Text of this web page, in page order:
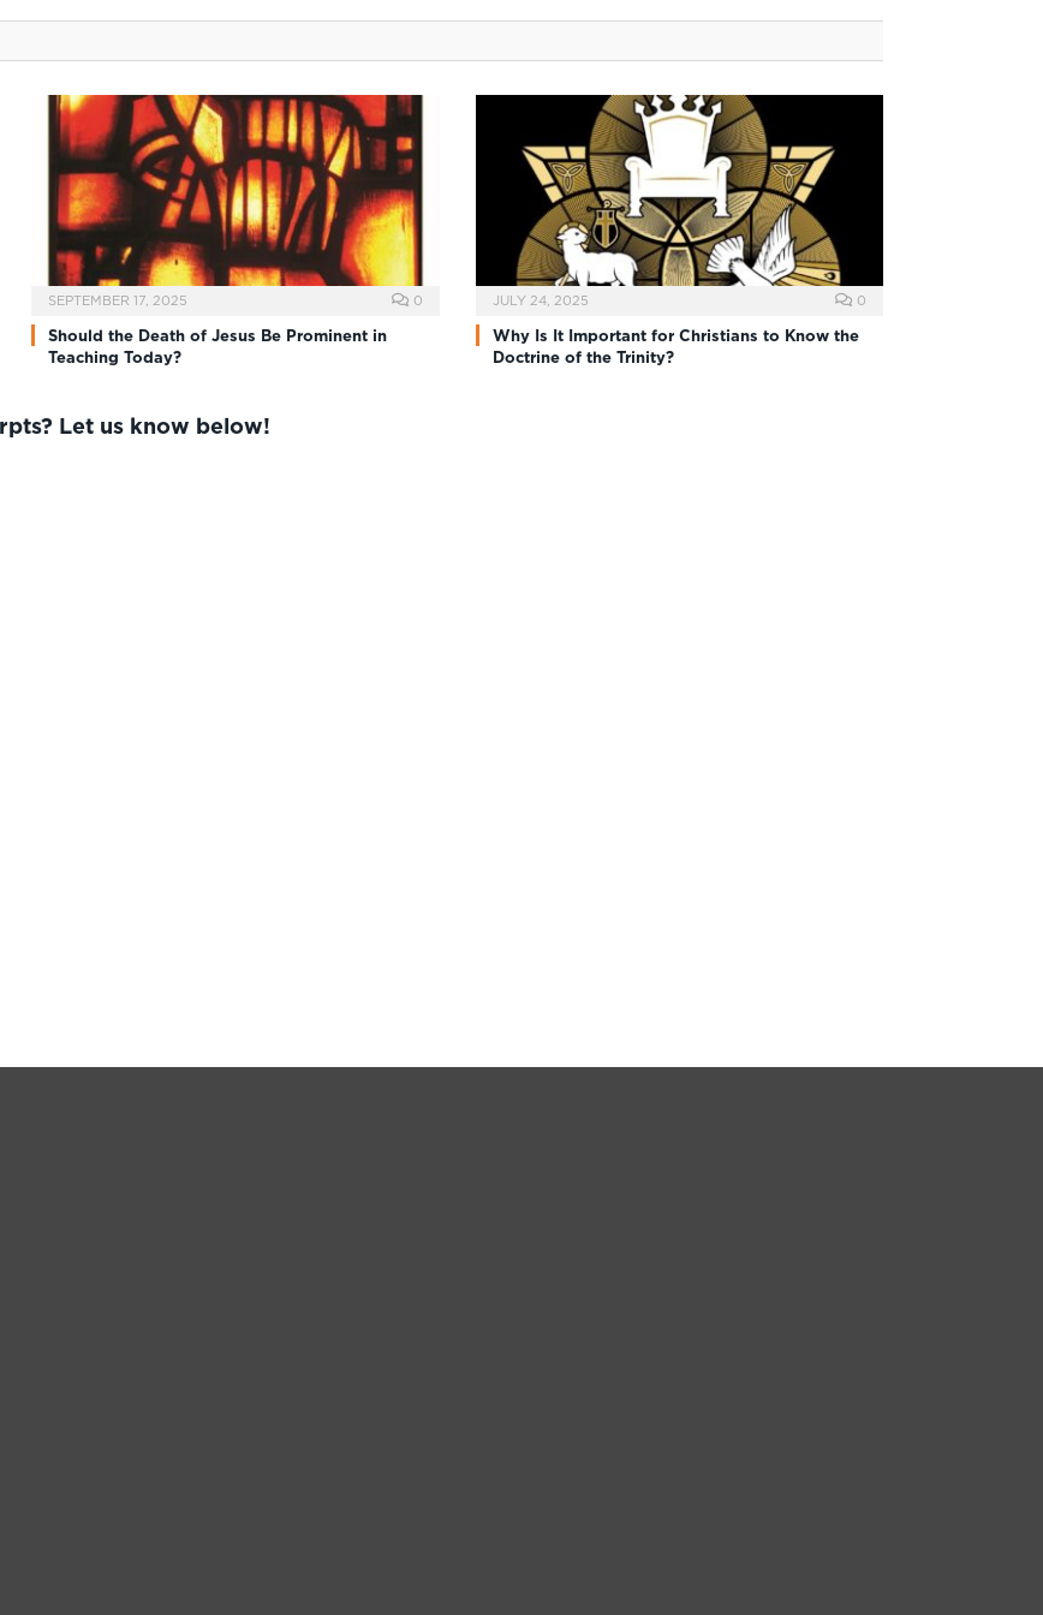
SEPTEMBER 17, 2025 0
Should the Death of Jesus Be Prominent in
Teaching Today?
JULY 24, 2025 0
Why Is It Important for Christians to Know the
Doctrine of the Trinity?
Let us know below!